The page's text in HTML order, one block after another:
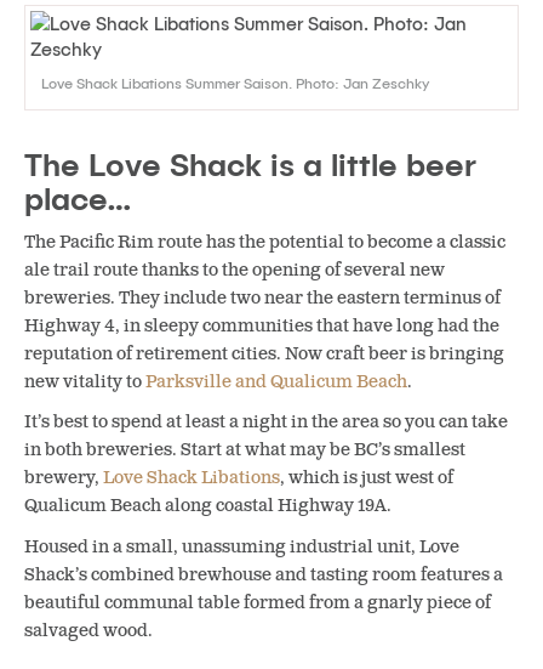
Love Shack Libations Summer Saison. Photo: Jan Zeschky
The Love Shack is a little beer
place…
The Pacific Rim route has the potential to become a classic
ale trail route thanks to the opening of several new
breweries. They include two near the eastern terminus of
Highway 4, in sleepy communities that have long had the
reputation of retirement cities. Now craft beer is bringing
new vitality toParksville and Qualicum Beach.
It’s best to spend at least a night in the area so you can take
in both breweries. Start at what may be BC’s smallest
brewery, Love Shack Libations, which is just west of
Qualicum Beach along coastal Highway 19A.
Housed in a small, unassuming industrial unit, Love
Shack’s combined brewhouse and tasting room features a
beautiful communal table formed from a gnarly piece of
salvaged wood.